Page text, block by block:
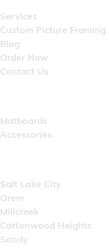
Services
Custom Picture Framing
Blog
Order Now
Contact Us
Matboards
Accessories
Salt Lake City
Orem
Millcreek
Cottonwood Heights
Sandy